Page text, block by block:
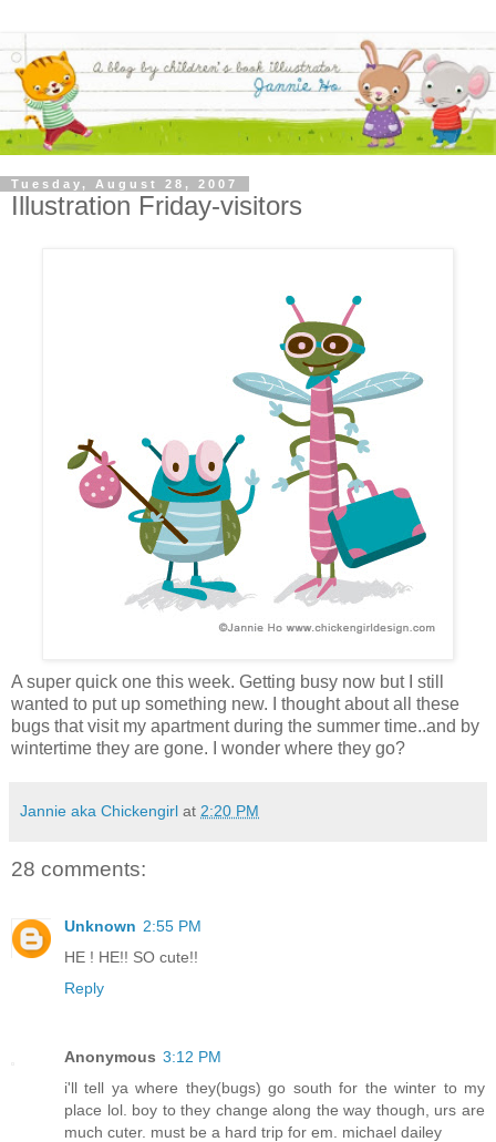
Tuesday, August 28, 2007
Illustration Friday-visitors
A super quick one this week. Getting busy now but I still
wanted to put up something new. I thought about all these
bugs that visit my apartment during the summer time..and by
wintertime they are gone. I wonder where they go?
Jannie aka Chickengirl at 2:20 PM
28 comments:
Unknown 2:55 PM
HE ! HE!! SO cute!!
Reply
Anonymous 3:12 PM
i'll tell ya where they(bugs) go south for the winter to my
place lol. boy to they change along the way though, urs are
much cuter. must be a hard trip for em. michael dailey